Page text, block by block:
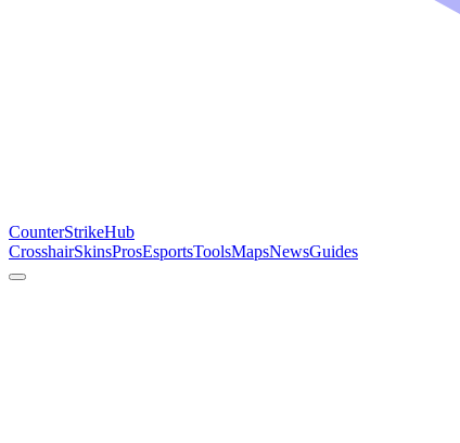
CounterStrikeHub
CrosshairSkinsProsEsportsToolsMapsNewsGuides